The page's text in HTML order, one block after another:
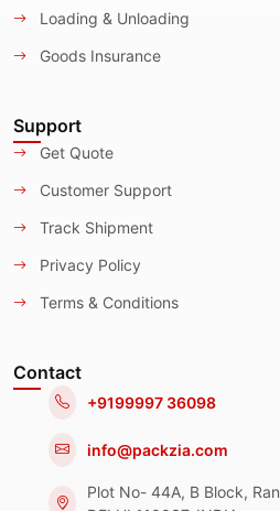
Loading & Unloading
Goods Insurance
Support
Get Quote
Customer Support
Track Shipment
Privacy Policy
Terms & Conditions
Contact
+9199997 36098
info@packzia.com
Plot No- 44A, B Block,